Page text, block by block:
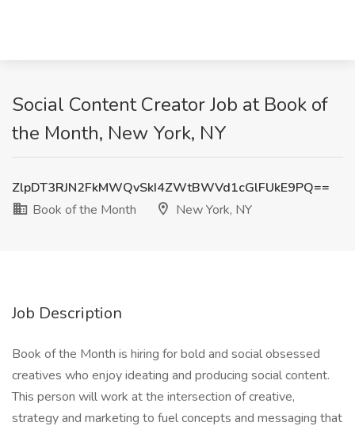
Social Content Creator Job at Book of
the Month, New York, NY
ZlpDT3RJN2FkMWQvSkI4ZWtBWVd1cGlFUkE9PQ==
Book of the Month
New York, NY
Job Description
Book of the Month is hiring for bold and social obsessed
creatives who enjoy ideating and producing social content.
This person will work at the intersection of creative,
strategy and marketing to fuel concepts and messaging that